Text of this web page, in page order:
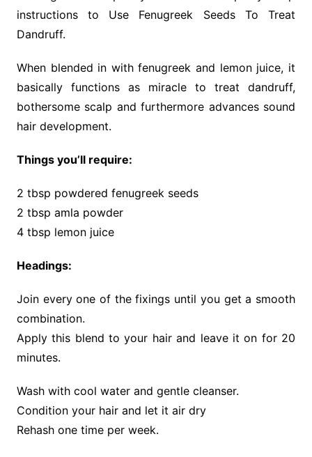
instructions to Use Fenugreek Seeds To Treat
Dandruff.
When blended in with fenugreek and lemon juice, it
basically functions as miracle to treat dandruff,
bothersome scalp and furthermore advances sound
hair development.
Things you’ll require:
2 tbsp powdered fenugreek seeds
2 tbsp amla powder
4 tbsp lemon juice
Headings:
Join every one of the fixings until you get a smooth
combination.
Apply this blend to your hair and leave it on for 20
minutes.
Wash with cool water and gentle cleanser.
Condition your hair and let it air dry
Rehash one time per week.